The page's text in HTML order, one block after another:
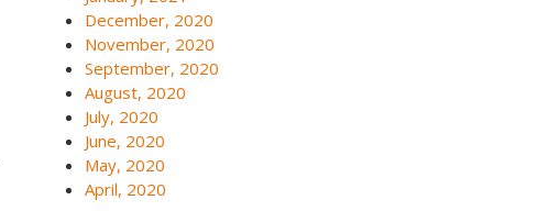
December, 2020
November, 2020
September, 2020
August, 2020
July, 2020
June, 2020
May, 2020
April, 2020